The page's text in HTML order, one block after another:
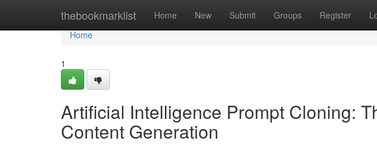
thebookmarklist Home New Submit Groups Register
Home
Home
1
Artificial Intelligence Prompt Cloning:
Content Generation